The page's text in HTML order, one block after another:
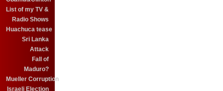
List of my TV &
Radio Shows
Huachuca tease
Sri Lanka
Attack
Fall of
Maduro?
Mueller Corruption
Israeli Election